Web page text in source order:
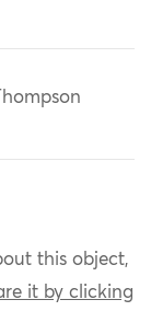
this object,
it by clicking